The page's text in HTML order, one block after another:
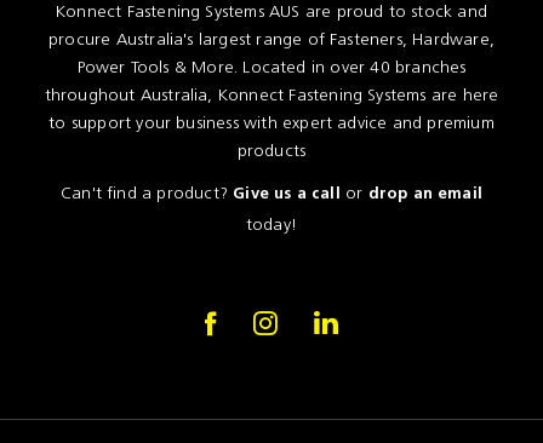
Konnect Fastening Systems AUS are proud to stock and
procure Australia's largest range of Fasteners, Hardware,
Power Tools & More. Located in over 40 branches
throughout Australia, Konnect Fastening Systems are here
to support your business with expert advice and premium
products
Can't find a product? Give us a call or drop an email
today!